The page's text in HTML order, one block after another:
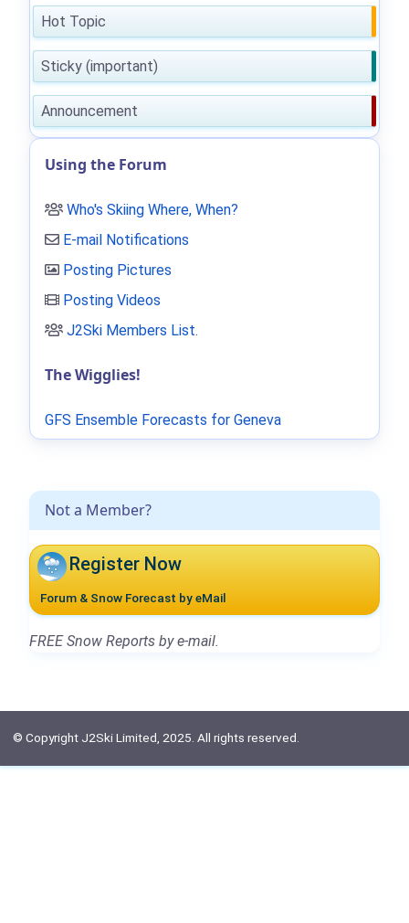
Not a Member?
Register Now
Forum & Snow Forecast by eMail
FREE Snow Reports by e-mail.
Hot Topic
Sticky (important)
Announcement
Using the Forum
Who's Skiing Where, When?
E-mail Notifications
Posting Pictures
Posting Videos
J2Ski Members List.
The Wigglies!
GFS Ensemble Forecasts for Geneva
© Copyright J2Ski Limited, 2025. All rights reserved.